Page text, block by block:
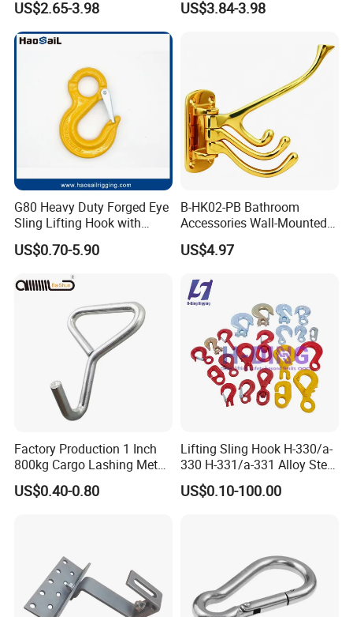
US$2.65-3.98 US$3.84-3.98
G80 Heavy Duty Forged Eye
Sling Lifting Hook with
Latch for Wire Rope/Chain
Sling/ Crane/ Hoist and
Overhead Rigging
US$0.70-5.90
B-HK02-PB Bathroom
Accessories Wall-Mounted
Brass bathroom Hook
US$4.97
Factory Production 1 Inch
800kg Cargo Lashing Metal
Ratchet Belt Buckle J Hook
US$0.40-0.80
Lifting Sling Hook H-330/a-
330 H-331/a-331 Alloy Steel
Carbon Steel SS304/316
Hook Wholesale Us Type
US$0.10-100.00